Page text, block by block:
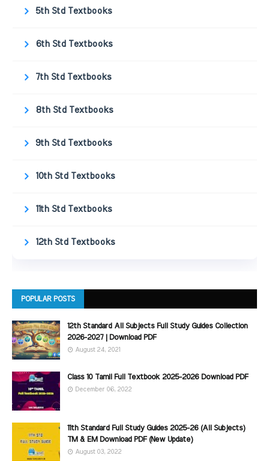
5th Std Textbooks
6th Std Textbooks
7th Std Textbooks
8th Std Textbooks
9th Std Textbooks
10th Std Textbooks
11th Std Textbooks
12th Std Textbooks
POPULAR POSTS
12th Standard All Subjects Full Study Guides Collection
2026-2027 | Download PDF
August 24, 2021
Class 10 Tamil Full Textbook 2025-2026 Download PDF
December 06, 2022
11th Standard Full Study Guides 2025-26 (All Subjects)
TM & EM Download PDF (New Update)
August 03, 2022